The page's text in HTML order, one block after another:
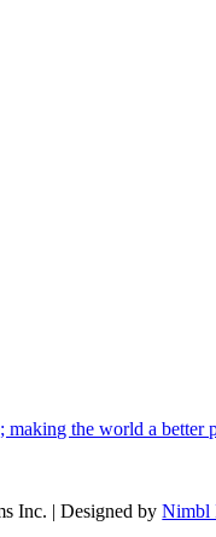
the world a better
Inc. | Designed byNimbl